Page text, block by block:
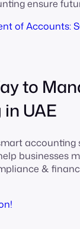
ensure
of Accounts:
to
UAE
accounting
businesses
&